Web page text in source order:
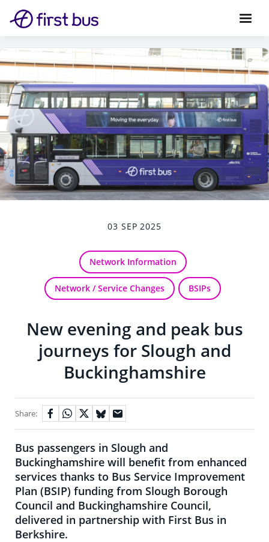
03 SEP 2025
Network Information
Network / Service Changes BSIPs
New evening and peak bus
journeys for Slough and
Buckinghamshire
Share:
Bus passengers in Slough and
Buckinghamshire will benefit from enhanced
services thanks to Bus Service Improvement
Plan (BSIP) funding from Slough Borough
Council and Buckinghamshire Council,
delivered in partnership with First Bus in
Berkshire.